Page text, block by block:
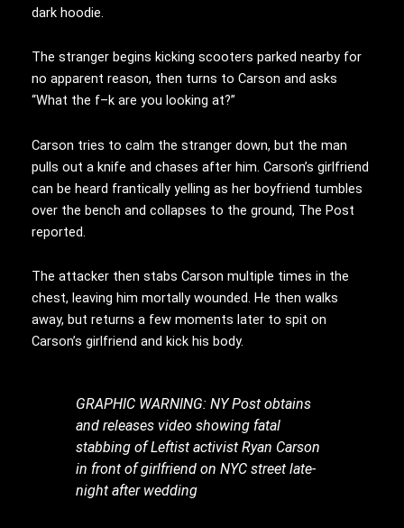
dark hoodie.
The stranger begins kicking scooters parked nearby for
no apparent reason, then turns to Carson and asks
“What the f–k are you looking at?”
Carson tries to calm the stranger down, but the man
pulls out a knife and chases after him. Carson’s girlfriend
can be heard frantically yelling as her boyfriend tumbles
over the bench and collapses to the ground, The Post
reported.
The attacker then stabs Carson multiple times in the
chest, leaving him mortally wounded. He then walks
away, but returns a few moments later to spit on
Carson’s girlfriend and kick his body.
GRAPHIC WARNING: NY Post obtains
and releases video showing fatal
stabbing of Leftist activist Ryan Carson
in front of girlfriend on NYC street late-
night after wedding